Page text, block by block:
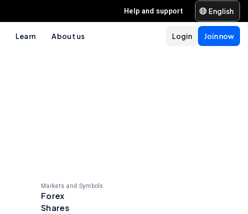
Help and support English
Learn About us Join now
Login
Markets and Symbols
Forex
Shares